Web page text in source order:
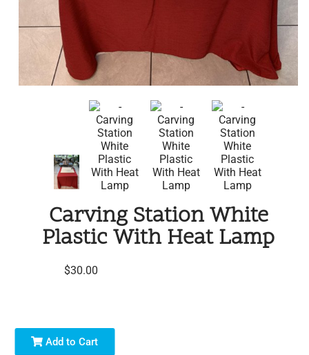
Carving Station White
Plastic With Heat Lamp
$30.00
Add to Cart